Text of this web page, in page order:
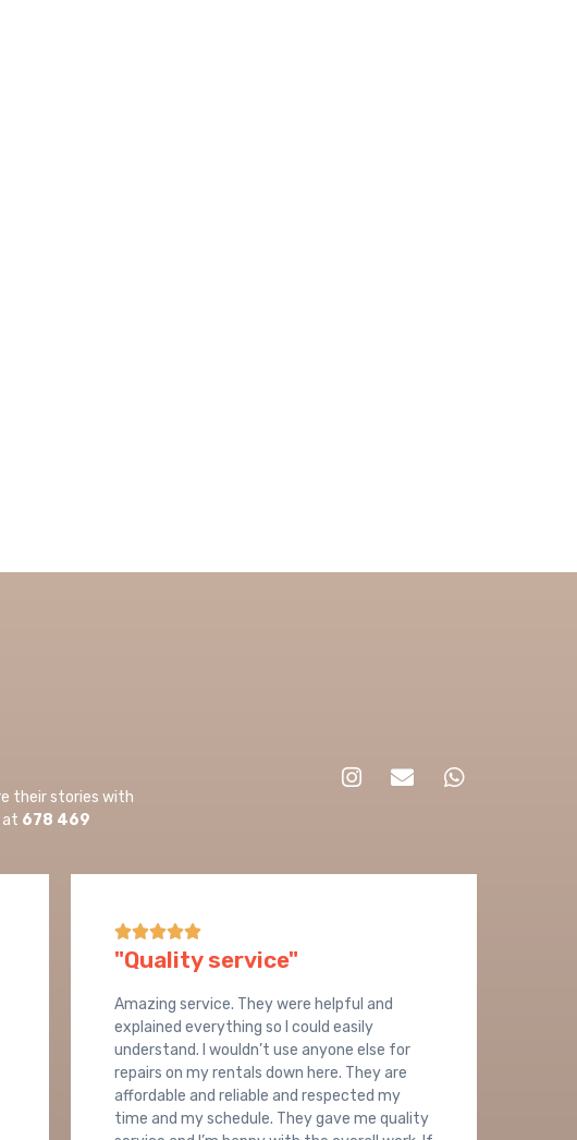
their stories with
at 678 469

"Quality service"
Amazing service. They were helpful and
explained everything so I could easily
understand. I wouldn’t use anyone else for
repairs on my rentals down here. They are
affordable and reliable and respected my
time and my schedule. They gave me quality